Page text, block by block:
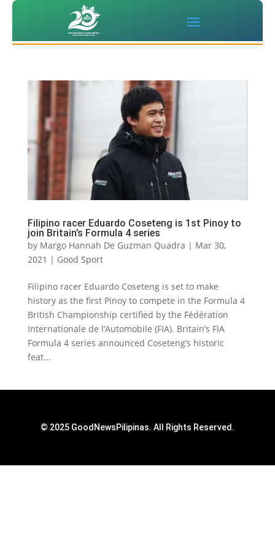
Filipino racer Eduardo Coseteng is 1st Pinoy to
join Britain’s Formula 4 series
by Margo Hannah De Guzman Quadra | Mar 30,
2021 | Good Sport
Filipino racer Eduardo Coseteng is set to make
history as the first Pinoy to compete in the Formula 4
British Championship certified by the Fédération
Internationale de l’Automobile (FIA). Britain’s FIA
Formula 4 series announced Coseteng’s historic
feat...
© 2025 GoodNewsPilipinas. All Rights Reserved.